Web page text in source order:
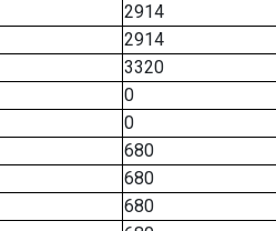
2914
2914
3320
0
0
680
680
680